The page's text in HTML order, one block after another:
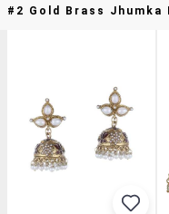
#2 Gold Brass